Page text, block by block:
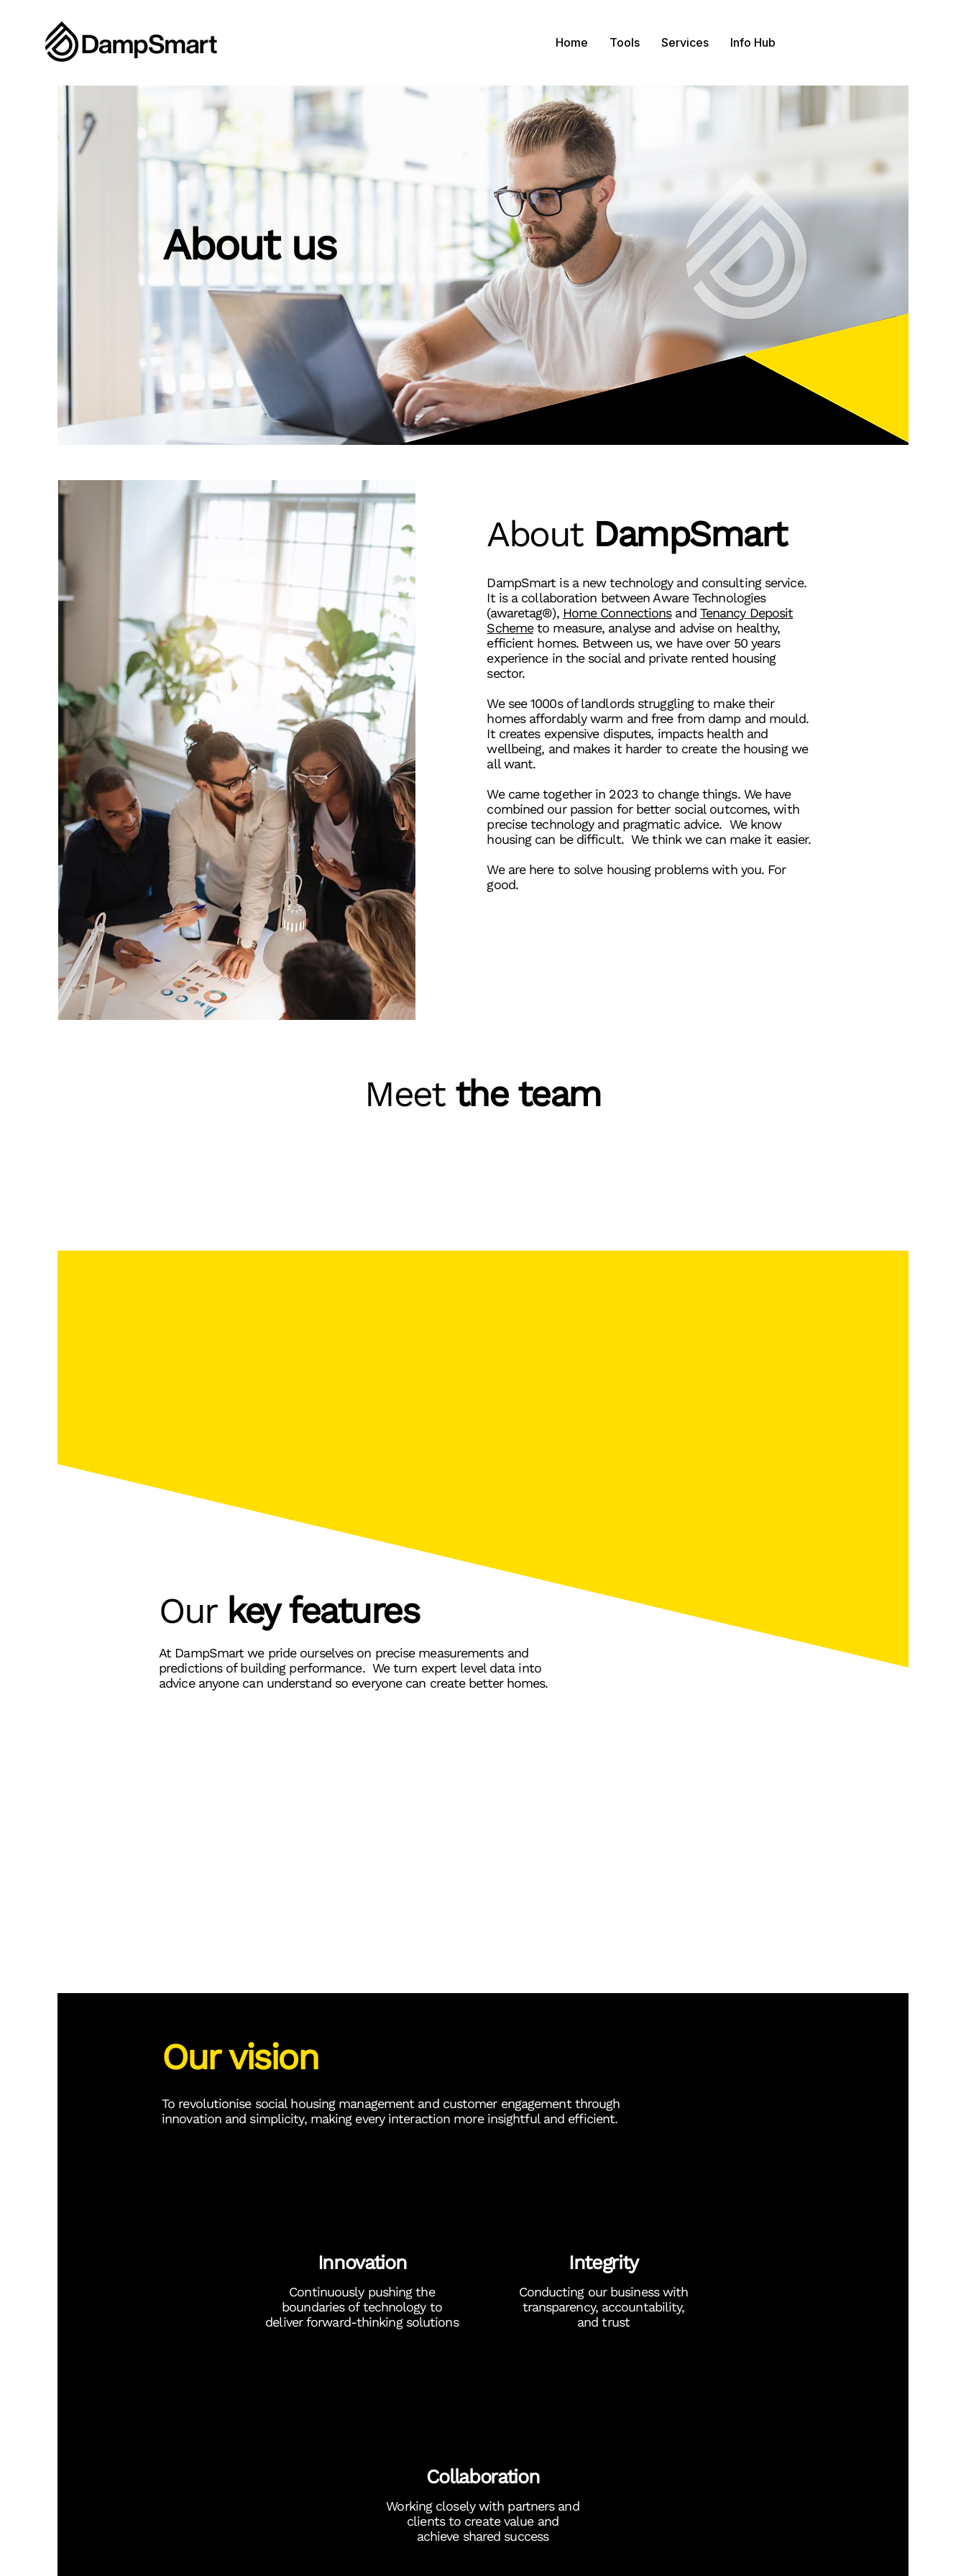
Home Tools Services Info Hub
About us
Learn more Contact us
About DampSmart
DampSmart is a new technology and consulting service.
It is a collaboration between Aware Technologies
(awaretag®), Home Connectionsand Tenancy Deposit
Schemeto measure, analyse and advise on healthy,
efficient homes. Between us, we have over 50 years
experience in the social and private rented housing
sector.
We see 1000s of landlords struggling to make their
homes affordably warm and free from damp and mould.
It creates expensive disputes, impacts health and
wellbeing, and makes it harder to create the housing we
all want.
We came together in 2023 to change things. We have
combined our passion for better social outcomes, with
precise technology and pragmatic advice. We know
housing can be difficult. We think we can make it easier.
We are here to solve housing problems with you. For
good.
Meet the team
Our key features
At DampSmart we pride ourselves on precise measurements and
predictions of building performance. We turn expert level data into
advice anyone can understand so everyone can create better homes.
Our vision
To revolutionise social housing management and customer engagement through
innovation and simplicity, making every interaction more insightful and efficient.
Innovation
Continuously pushing the
boundaries of technology to
deliver forward-thinking solutions
Integrity
Conducting our business with
transparency, accountability,
and trust
Collaboration
Working closely with partners and
clients to create value and
achieve shared success